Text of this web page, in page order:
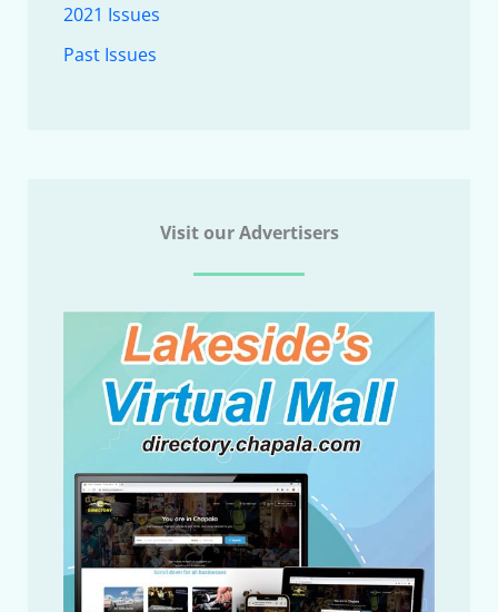
2021 Issues
Past Issues
Visit our Advertisers